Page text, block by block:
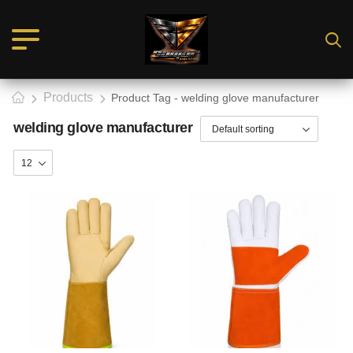
Products Product Tag - welding glove manufacturer
welding glove manufacturer